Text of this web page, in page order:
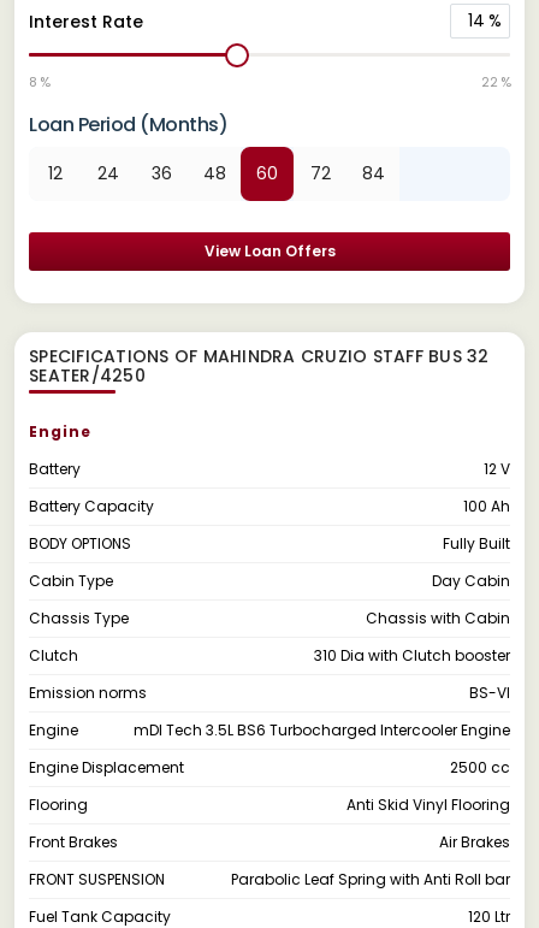
Interest Rate 14 %
8 % 22 %
Loan Period (Months)
12 24 36 48 60 72 84
View Loan Offers
SPECIFICATIONS OF MAHINDRA CRUZIO STAFF BUS 32
SEATER/4250
Engine
Battery
12 V
Battery Capacity
100 Ah
BODY OPTIONS
Fully Built
Cabin Type
Day Cabin
Chassis Type
Chassis with Cabin
Clutch
310 Dia with Clutch booster
Emission norms
BS-VI
Engine
mDI Tech 3.5L BS6 Turbocharged Intercooler Engine
Engine Displacement
2500 cc
Flooring
Anti Skid Vinyl Flooring
Front Brakes
Air Brakes
FRONT SUSPENSION
Parabolic Leaf Spring with Anti Roll bar
Fuel Tank Capacity
120 Ltr